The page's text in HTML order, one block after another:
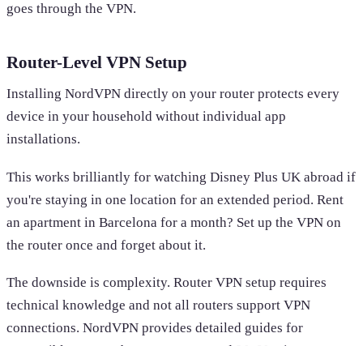
goes through the VPN.
Router-Level VPN Setup
Installing NordVPN directly on your router protects every
device in your household without individual app
installations.
This works brilliantly for watching Disney Plus UK abroad if
you're staying in one location for an extended period. Rent
an apartment in Barcelona for a month? Set up the VPN on
the router once and forget about it.
The downside is complexity. Router VPN setup requires
technical knowledge and not all routers support VPN
connections. NordVPN provides detailed guides for